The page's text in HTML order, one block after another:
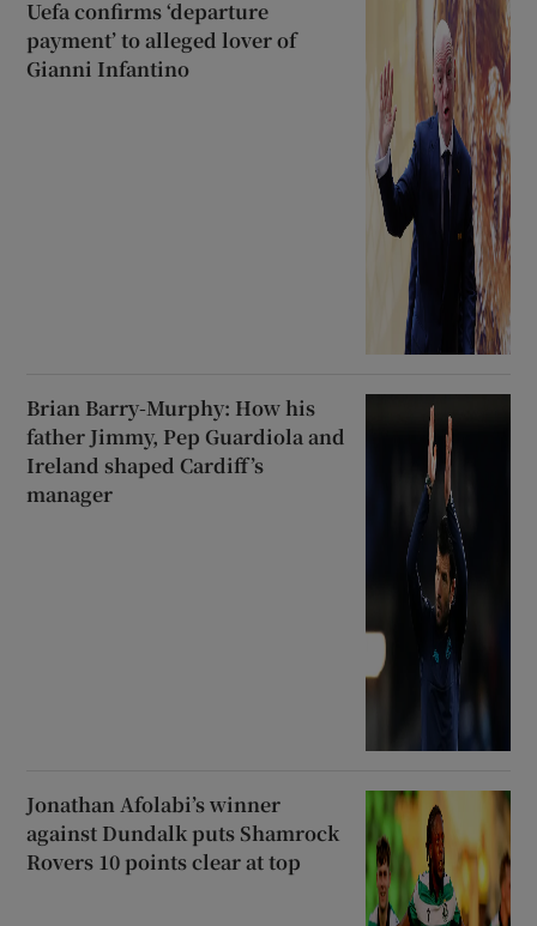
Uefa confirms ‘departure
payment’ to alleged lover of
Gianni Infantino
Brian Barry-Murphy: How his
father Jimmy, Pep Guardiola and
Ireland shaped Cardiff’s
manager
Jonathan Afolabi’s winner
against Dundalk puts Shamrock
Rovers 10 points clear at top